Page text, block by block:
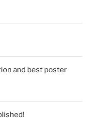
and best poster